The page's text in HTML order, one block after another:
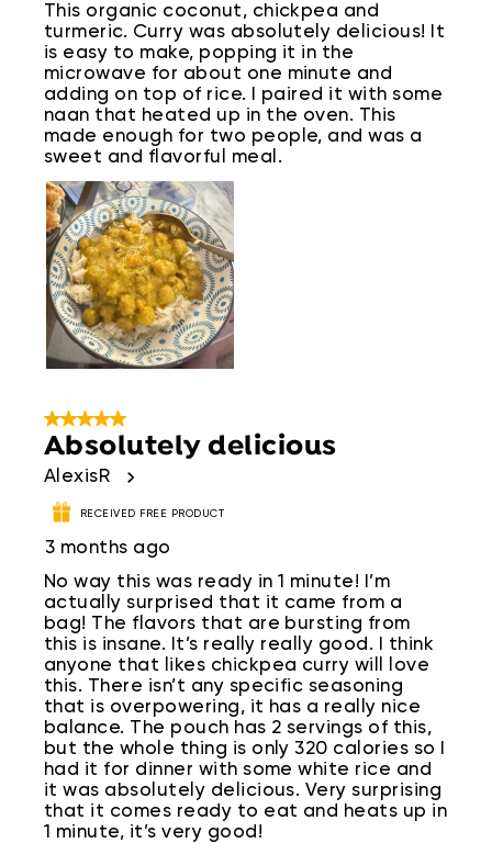
This organic coconut, chickpea and
turmeric. Curry was absolutely delicious! It
is easy to make, popping it in the
microwave for about one minute and
adding on top of rice. I paired it with some
naan that heated up in the oven. This
made enough for two people, and was a
sweet and flavorful meal.
5 out of 5 stars.
Absolutely delicious
AlexisR
RECEIVED FREE PRODUCT
3 months ago
No way this was ready in 1 minute! I’m
actually surprised that it came from a
bag! The flavors that are bursting from
this is insane. It’s really really good. I think
anyone that likes chickpea curry will love
this. There isn’t any specific seasoning
that is overpowering, it has a really nice
balance. The pouch has 2 servings of this,
but the whole thing is only 320 calories so I
had it for dinner with some white rice and
it was absolutely delicious. Very surprising
that it comes ready to eat and heats up in
1 minute, it’s very good!